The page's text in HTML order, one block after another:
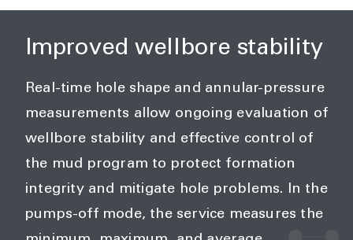
Improved wellbore stability
Real-time hole shape and annular-pressure
measurements allow ongoing evaluation of
wellbore stability and effective control of
the mud program to protect formation
integrity and mitigate hole problems. In the
pumps-off mode, the service measures the